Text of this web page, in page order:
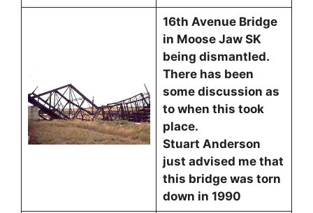
16th Avenue Bridge
in Moose Jaw SK
being dismantled.
There has been
some discussion as
to when this took
place.
Stuart Anderson
just advised me that
this bridge was torn
down in 1990